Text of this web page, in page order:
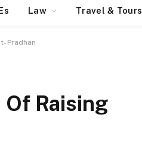
Law Travel & Tours
Pradhan
Of Raising